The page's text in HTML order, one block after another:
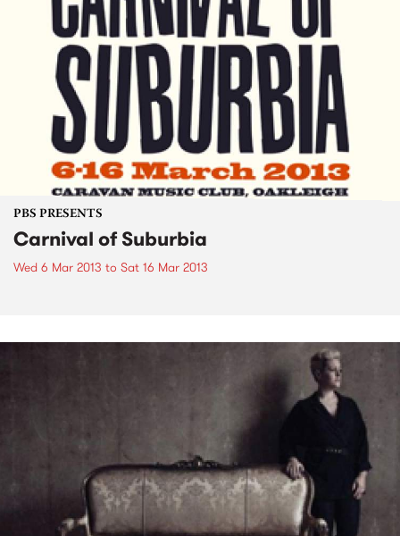
PBS PRESENTS
Carnival of Suburbia
Wed 6 Mar 2013 to Sat 16 Mar 2013